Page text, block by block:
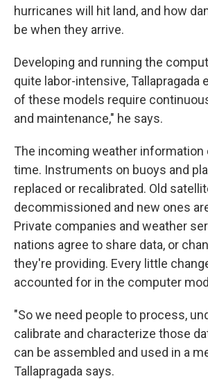
hurricanes will hit land, and how
be when they arrive.
Developing and running the
quite labor-intensive, Tallapragada
of these models require
and maintenance," he says.
The incoming weather information
time. Instruments on buoys and
replaced or recalibrated. Old
decommissioned and new ones
Private companies and weather
nations agree to share data, or
they're providing. Every little
accounted for in the computer
"So we need people to process,
calibrate and characterize those
can be assembled and used in a
Tallapragada says.